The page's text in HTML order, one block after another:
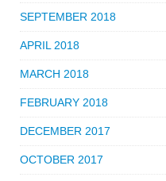
SEPTEMBER 2018
APRIL 2018
MARCH 2018
FEBRUARY 2018
DECEMBER 2017
OCTOBER 2017